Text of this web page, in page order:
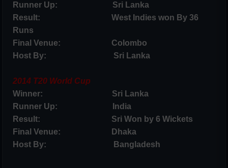
Runner Up: Sri Lanka
Result: West Indies won By 36
Runs
Final Venue: Colombo
Host By: Sri Lanka
2014 T20 World Cup
Winner: Sri Lanka
Runner Up: India
Result: Sri Won by 6 Wickets
Final Venue: Dhaka
Host By: Bangladesh